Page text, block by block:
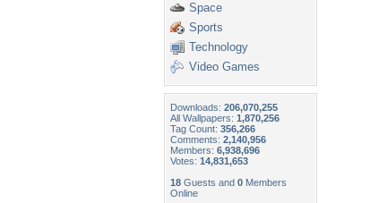
Space
Sports
Technology
Video Games
Downloads: 206,070,255
All Wallpapers: 1,870,256
Tag Count: 356,266
Comments: 2,140,956
Members: 6,938,696
Votes: 14,831,653
18 Guests and 0 Members
Online